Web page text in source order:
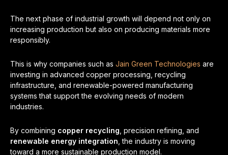
The next phase of industrial growth will depend not only on
increasing production but also on producing materials more
responsibly.
This is why companies such as Jain Green Technologies are
investing in advanced copper processing, recycling
infrastructure, and renewable-powered manufacturing
systems that support the evolving needs of modern
industries.
By combining copper recycling , precision refining, and
renewable energy integration , the industry is moving
toward a more sustainable production model.